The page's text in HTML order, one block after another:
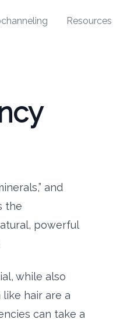
Resources
and
the
powerful
while also
hair are a
can take a